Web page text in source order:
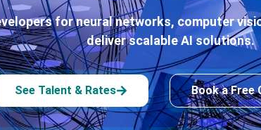
for neural networks, computer
deliver scalable AI solutions.
See Talent & Rates Book a Free